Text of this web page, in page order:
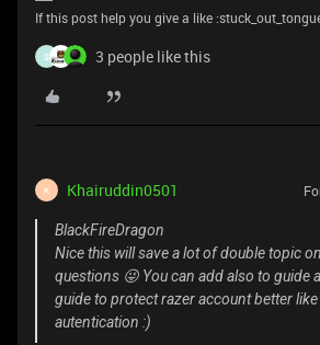
If this post help you give a like
S 3 people like this
K Khairuddin0501
BlackFireDragon
Nice this will save a lot of double topic
questions 😜 You can add also to guide
guide to protect razer account better
autentication :)